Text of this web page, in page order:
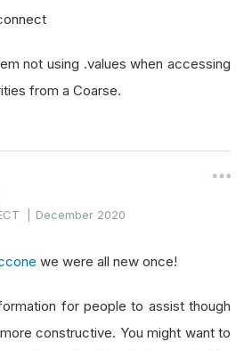
not using .values when accessing
from a Coarse.
|December 2020
we were all new once!
for people to assist though
constructive. You might want to